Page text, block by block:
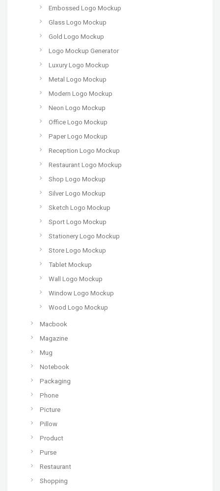
Embossed Logo Mockup
Glass Logo Mockup
Gold Logo Mockup
Logo Mockup Generator
Luxury Logo Mockup
Metal Logo Mockup
Modern Logo Mockup
Neon Logo Mockup
Office Logo Mockup
Paper Logo Mockup
Reception Logo Mockup
Restaurant Logo Mockup
Shop Logo Mockup
Silver Logo Mockup
Sketch Logo Mockup
Sport Logo Mockup
Stationery Logo Mockup
Store Logo Mockup
Tablet Mockup
Wall Logo Mockup
Window Logo Mockup
Wood Logo Mockup
Macbook
Magazine
Mug
Notebook
Packaging
Phone
Picture
Pillow
Product
Purse
Restaurant
Shopping